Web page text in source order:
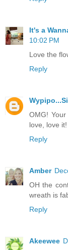
It's a
10:02 PM
Love the
Reply
OMG!
love, love it!
Reply
Amber
OH the
wreath is
Reply
Akeewee